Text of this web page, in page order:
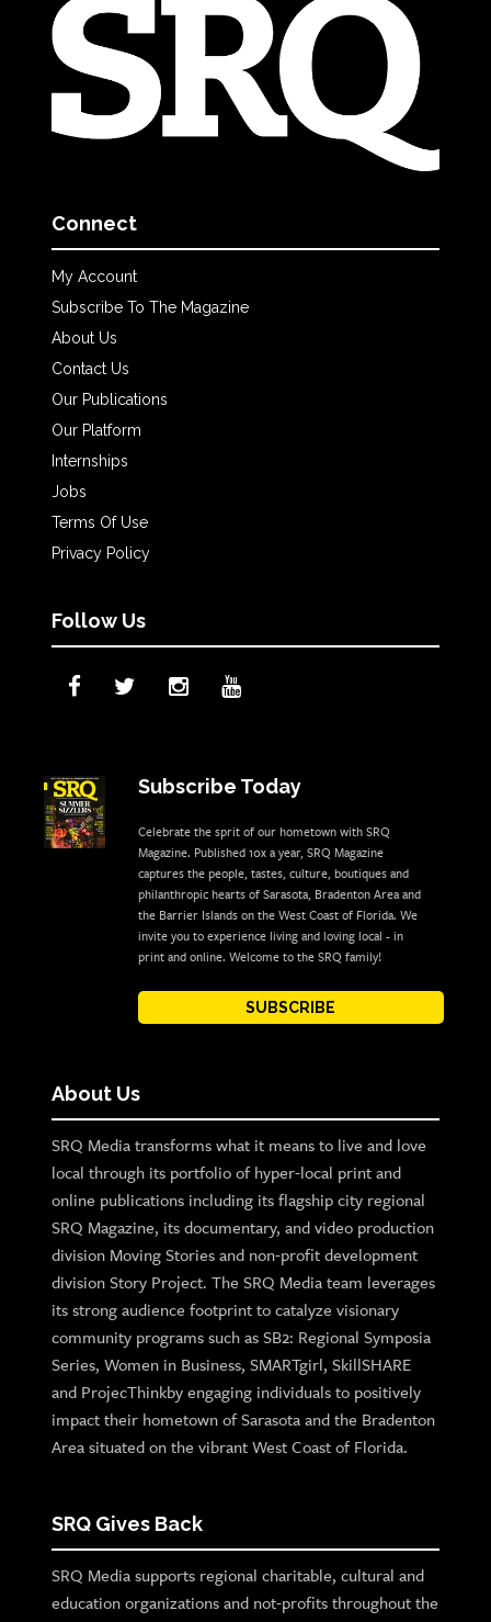
Connect
My Account
Subscribe To The Magazine
About Us
Contact Us
Our Publications
Our Platform
Internships
Jobs
Terms Of Use
Privacy Policy
Follow Us
Subscribe Today
Celebrate the sprit of our hometown with SRQ
Magazine. Published 10x a year, SRQ Magazine
captures the people, tastes, culture, boutiques and
philanthropic hearts of Sarasota, Bradenton Area and
the Barrier Islands on the West Coast of Florida. We
invite you to experience living and loving local - in
print and online. Welcome to the SRQ family!
SUBSCRIBE
About Us
SRQ Media transforms what it means to live and love
local through its portfolio of hyper-local print and
online publications including its flagship city regional
SRQ Magazine, its documentary, and video production
division Moving Stories and non-profit development
division Story Project. The SRQ Media team leverages
its strong audience footprint to catalyze visionary
community programs such as SB2: Regional Symposia
Series, Women in Business, SMARTgirl, SkillSHARE
and ProjecThinkby engaging individuals to positively
impact their hometown of Sarasota and the Bradenton
Area situated on the vibrant West Coast of Florida.
SRQ Gives Back
SRQ Media supports regional charitable, cultural and
education organizations and not-profits throughout the